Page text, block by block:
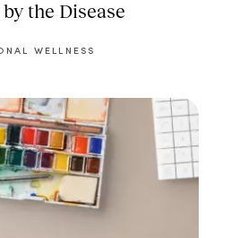
the Disease
WELLNESS